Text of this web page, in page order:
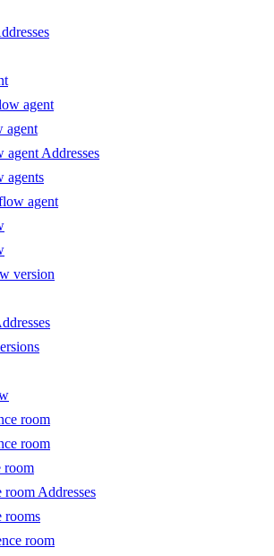
agent
agent
Addresses
agents
agent
version
room
room
room
Addresses
rooms
room